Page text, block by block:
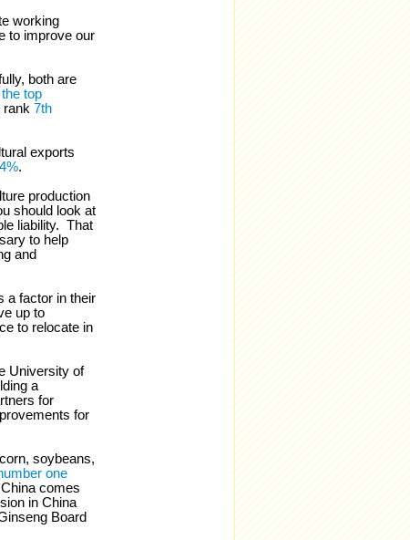
working
to improve our
both are
top
rank 7th
exports
.
production
should look at
liability. That
to help
and
a factor in their
up to
to relocate in
University of
a
for
for
soybeans,
one
comes
in China
Board